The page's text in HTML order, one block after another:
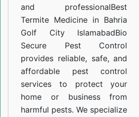
and professionalBest
Termite Medicine in Bahria
Golf City IslamabadBio
Secure Pest Control
provides reliable, safe, and
affordable pest control
services to protect your
home or business from
harmful pests. We specialize